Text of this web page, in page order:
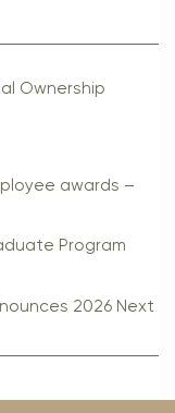
Ownership
awards –
Program
2026 Next